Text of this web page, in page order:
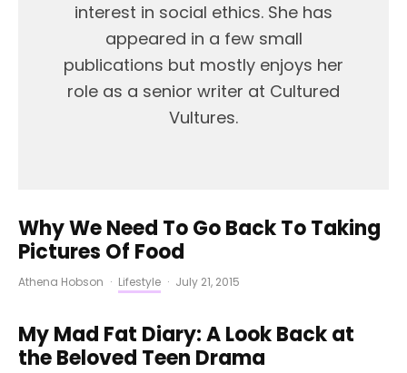
interest in social ethics. She has
appeared in a few small
publications but mostly enjoys her
role as a senior writer at Cultured
Vultures.
Why We Need To Go Back To Taking
Pictures Of Food
Athena Hobson · Lifestyle · July 21, 2015
My Mad Fat Diary: A Look Back at
the Beloved Teen Drama